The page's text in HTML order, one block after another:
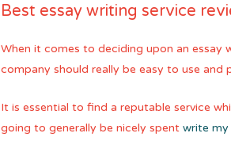
Best essay writing service
When it comes to deciding upon an
company should really be easy to use and
It is essential to find a reputable service
going to generally be nicely spentwrite